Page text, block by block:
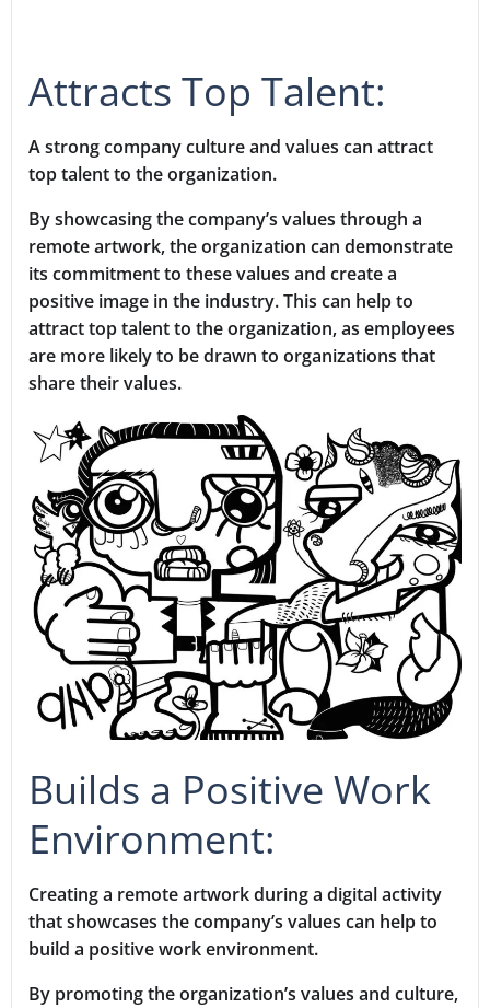
Attracts Top Talent:
A strong company culture and values can attract
top talent to the organization.
By showcasing the company’s values through a
remote artwork, the organization can demonstrate
its commitment to these values and create a
positive image in the industry. This can help to
attract top talent to the organization, as employees
are more likely to be drawn to organizations that
share their values.
Builds a Positive Work
Environment:
Creating a remote artwork during a digital activity
that showcases the company’s values can help to
build a positive work environment.
By promoting the organization’s values and culture,